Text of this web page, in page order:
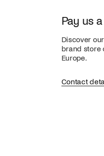
Pay us
Discover
brand store
Europe.
Contact